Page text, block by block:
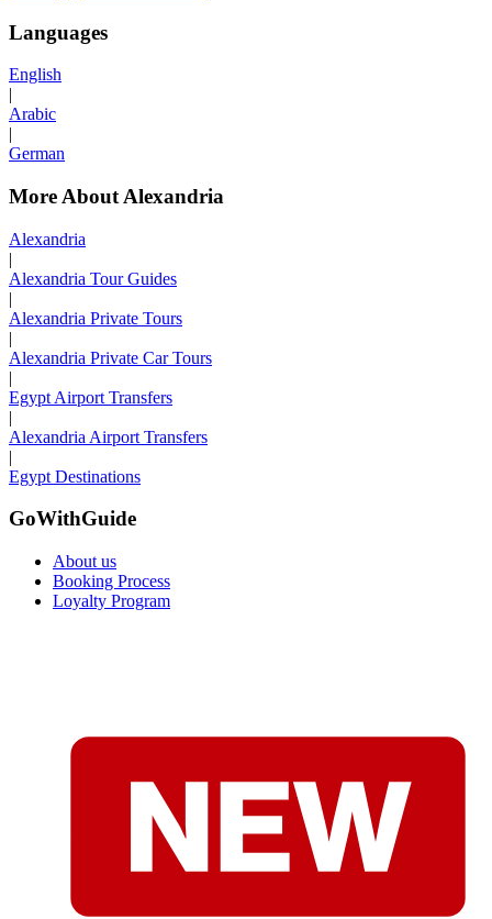
Languages
English
|
Arabic
|
German
More About Alexandria
Alexandria
|
Alexandria Tour Guides
|
Alexandria Private Tours
|
Alexandria Private Car Tours
|
Egypt Airport Transfers
|
Alexandria Airport Transfers
|
Egypt Destinations
GoWithGuide
About us
Booking Process
Loyalty Program